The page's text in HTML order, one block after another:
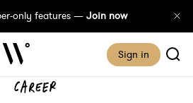
only features — Join now
Sign in
CAREER